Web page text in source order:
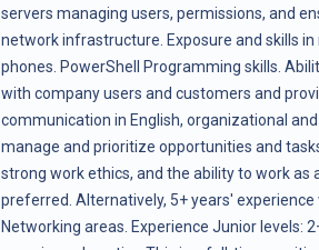
servers managing users, permissions, and
network infrastructure. Exposure and skills
phones. PowerShell Programming skills.
with company users and customers and
communication in English, organizational
manage and prioritize opportunities and
strong work ethics, and the ability to work as
preferred. Alternatively, 5+ years'
Networking areas. Experience Junior levels: